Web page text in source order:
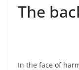
The
In the face of